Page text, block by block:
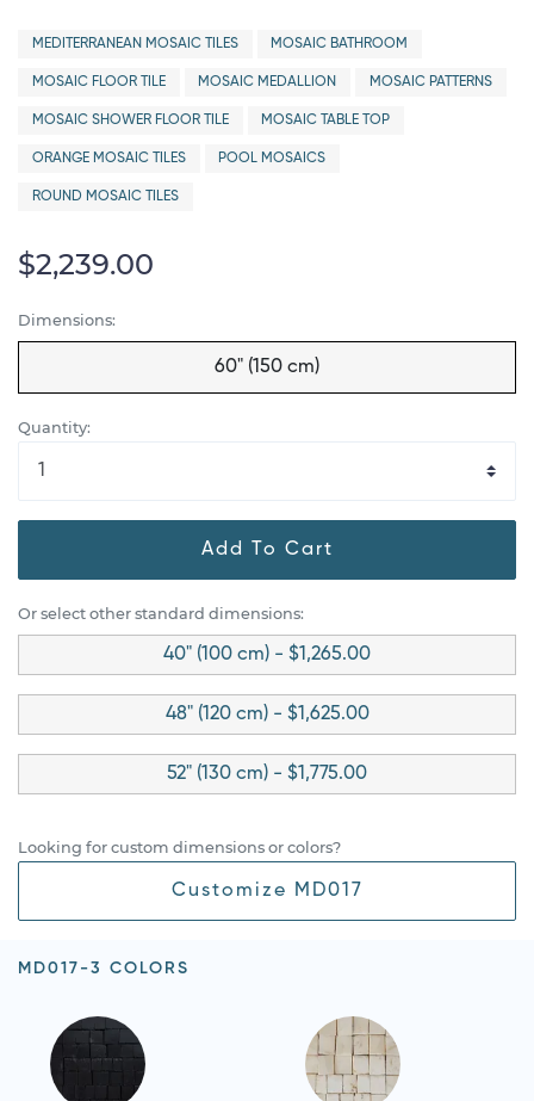
MEDITERRANEAN MOSAIC TILES MOSAIC BATHROOM
MOSAIC FLOOR TILE MOSAIC MEDALLION MOSAIC PATTERNS
MOSAIC SHOWER FLOOR TILE MOSAIC TABLE TOP
ORANGE MOSAIC TILES POOL MOSAICS
ROUND MOSAIC TILES
$2,239.00
Dimensions:
60" (150 cm)
Quantity:
Add To Cart
Or select other standard dimensions:
40" (100 cm) - $1,265.00
48" (120 cm) - $1,625.00
52" (130 cm) - $1,775.00
Looking for custom dimensions or colors?
Customize MD017
MD017-3 COLORS